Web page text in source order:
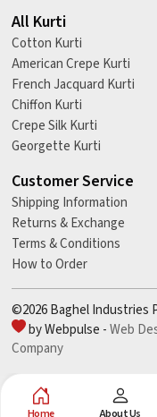
All Kurti
Cotton Kurti
American Crepe Kurti
French Jacquard Kurti
Chiffon Kurti
Crepe Silk Kurti
Georgette Kurti
Customer Service
Shipping Information
Returns & Exchange
Terms & Conditions
How to Order
©2026 Baghel Industries
by Webpulse -Web
Company
Home About Us